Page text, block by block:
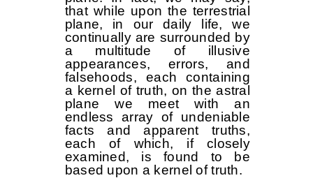
that while upon the terrestrial
plane, in our daily life, we
continually are surrounded by
a multitude of illusive
appearances, errors, and
falsehoods, each containing
a kernel of truth, on the astral
plane we meet with an
endless array of undeniable
facts and apparent truths,
each of which, if closely
examined, is found to be
based upon a kernel of truth.